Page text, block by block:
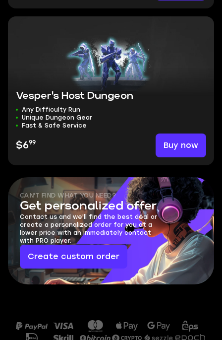
Vesper's Host Dungeon
Any Difficulty Run
Unique Dungeon Gear
Fast & Safe Service
$699 Buy now
CAN'T FIND WHAT YOU NEED?
Get personalized offer
Contact us and we'll find the best deal or
create a personalized order for you at a
lower price with an immediately contact
with PRO player.
Create custom order